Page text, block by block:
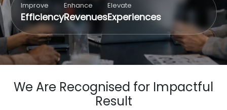
Improve
Efficiency
Enhance
Revenues
Elevate
Experiences
We Are Recognised for Impactful
Result